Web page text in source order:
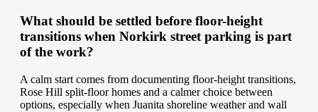
What should be settled before floor-height
transitions when Norkirk street parking is part
of the work?
A calm start comes from documenting floor-height transitions,
Rose Hill split-floor homes and a calmer choice between
options, especially when Juanita shoreline weather and wall